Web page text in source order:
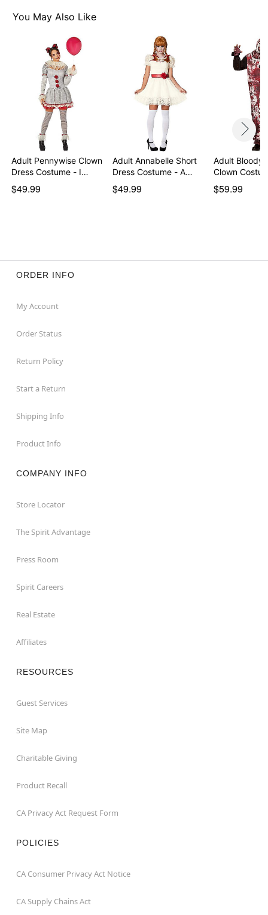
Care: Spot clean
Note: Shoes and additional accessories sold
separately
WARNING: Do not use if allergic to latex
Item# 07730575
You May Also Like
Adult Pennywise Clown
Dress Costume - I…
$49.99
Adult Annabelle Short
Dress Costume - A…
$49.99
Adult Bloody
Clown
$59.99
ORDER INFO
My Account
Order Status
Return Policy
Start a Return
Shipping Info
Product Info
COMPANY INFO
Store Locator
The Spirit Advantage
Press Room
Spirit Careers
Real Estate
Affiliates
RESOURCES
Guest Services
Site Map
Charitable Giving
Product Recall
CA Privacy Act Request Form
POLICIES
CA Consumer Privacy Act Notice
CA Supply Chains Act